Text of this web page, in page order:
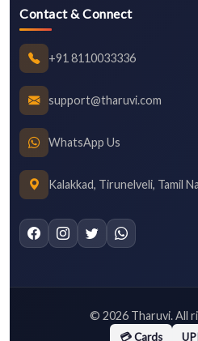
Contact & Connect
+91 8110033336
support@tharuvi.com
WhatsApp Us
Kalakkad, Tirunelveli, Tamil
© 2026Tharuvi. All
💳 Cards